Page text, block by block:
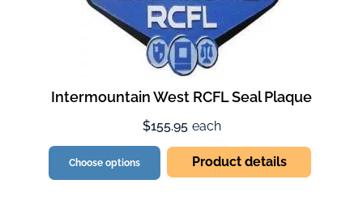
Intermountain West RCFL Seal Plaque
$155.95 each
Choose options Product details